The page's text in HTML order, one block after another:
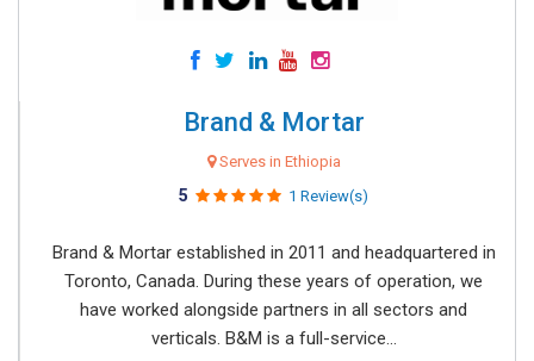
Brand & Mortar
Serves in Ethiopia
5 1 Review(s)
Brand & Mortar established in 2011 and headquartered in
Toronto, Canada. During these years of operation, we
have worked alongside partners in all sectors and
verticals. B&M is a full-service...